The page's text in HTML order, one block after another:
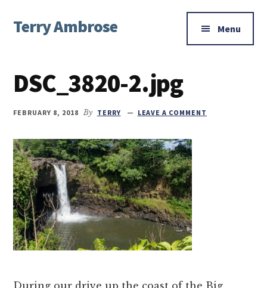
main
primary
footer
menu
Terry Ambrose
Mysteries
with
Character
Menu
DSC_3820-2.jpg
FEBRUARY 8, 2018 By TERRY LEAVE A COMMENT